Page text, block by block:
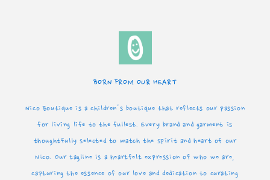
BORN FROM OUR HEART
Nico Boutique is a children's boutique that reflects our passion
for living life to the fullest. Every brand and garment is
thoughtfully selected to match the spirit and heart of our
Nico. Our tagline is a heartfelt expression of who we are,
capturing the essence of our love and dedication to curating